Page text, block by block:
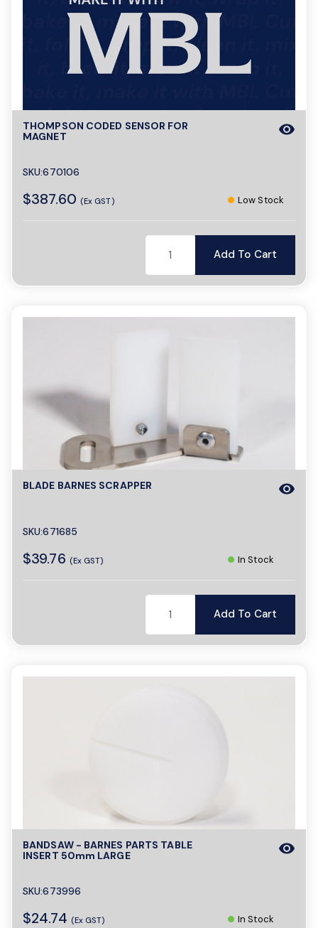
THOMPSON CODED SENSOR FOR
MAGNET
SKU:670106
$387.60 (Ex GST)
visibility
Low Stock
Add To Cart
BLADE BARNES SCRAPPER
SKU:671685
$39.76 (Ex GST)
visibility
In Stock
Add To Cart
BANDSAW - BARNES PARTS TABLE
INSERT 50mm LARGE
SKU:673996
$24.74 (Ex GST)
visibility
In Stock